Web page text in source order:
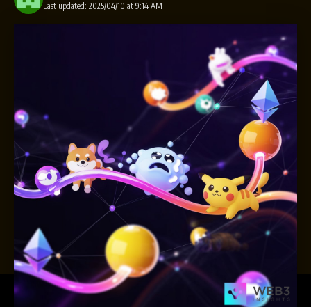
Last updated: 2025/04/10 at 9:14 AM